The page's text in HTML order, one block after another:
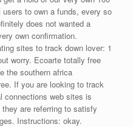
to own a funds, every so
does not wanted a
own confirmation.
sites to track down lover: 1
worry. Ecoarte totally free
the southern africa
If you are looking to track
connections web sites is
are referring to satisfy
Instructions: okay.